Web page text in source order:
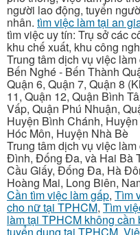
người lao động, tuyển
nhân. tìm việc làm tại an
tìm việc uy tín: Trụ sở các
khu chế xuất, khu công
Trung tâm dịch vụ việc
Bến Nghé - Bến Thành
Quận 6, Quận 7, Quận 8
11, Quận 12, Quận Bình
Vấp, Quận Phú Nhuận,
Huyện Bình Chánh,
Hóc Môn, Huyện Nhà Bè
Trung tâm dịch vụ việc
Đình, Đống Đa, và Hai Bà
Cầu Giấy, Đống Đa, Hà
Hoàng Mai, Long Biên,
Cần tìm việc làm gấp, Tìm
cho nữ tại TPHCM, Tìm
làm tại TPHCM không cần
tuyển dụng tại TPHCM,